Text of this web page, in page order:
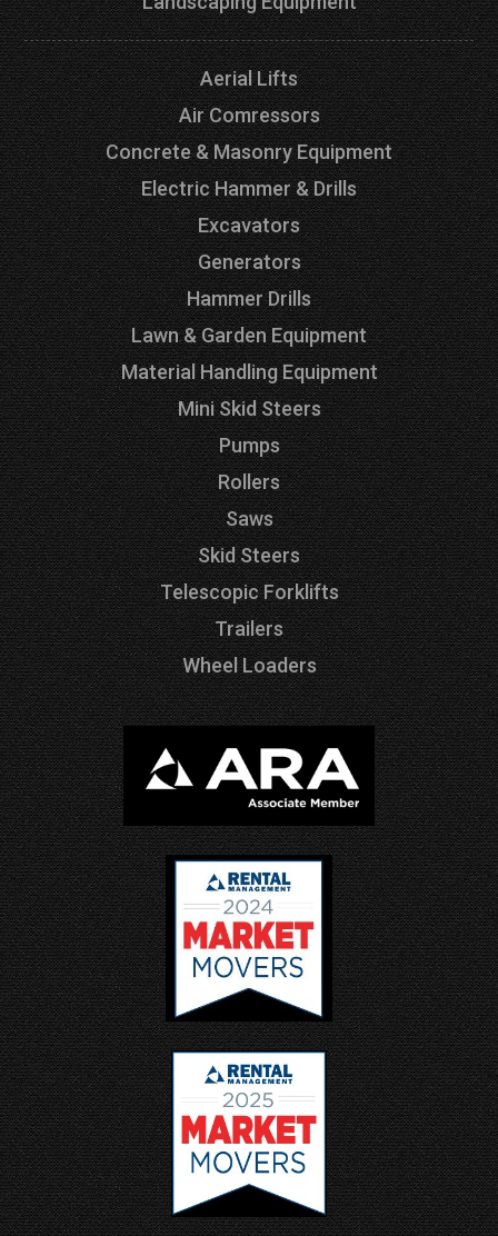
Aerial Lifts
Air Comressors
Concrete & Masonry Equipment
Electric Hammer & Drills
Excavators
Generators
Hammer Drills
Lawn & Garden Equipment
Material Handling Equipment
Mini Skid Steers
Pumps
Rollers
Saws
Skid Steers
Telescopic Forklifts
Trailers
Wheel Loaders